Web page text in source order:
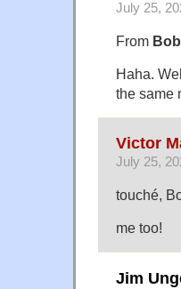
July 25,
From
Haha.
the same
Victor
July 25,
touché,
me too!
Jim